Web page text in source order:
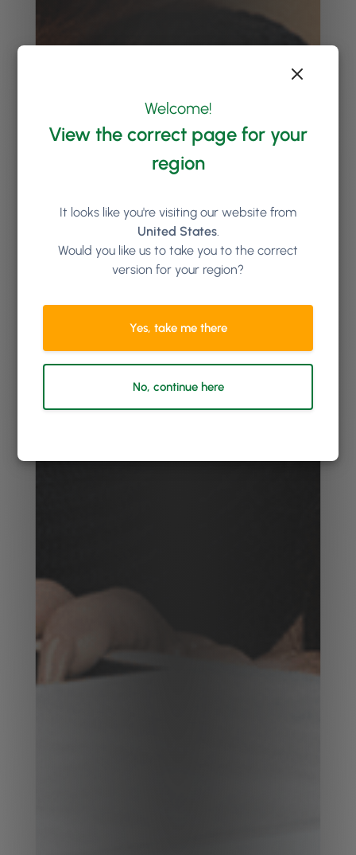
Welcome!
View the correct page for your
region
It looks like you're visiting our website from
United States.
Would you like us to take you to the correct
version for your region?
Yes, take me there
No, continue here